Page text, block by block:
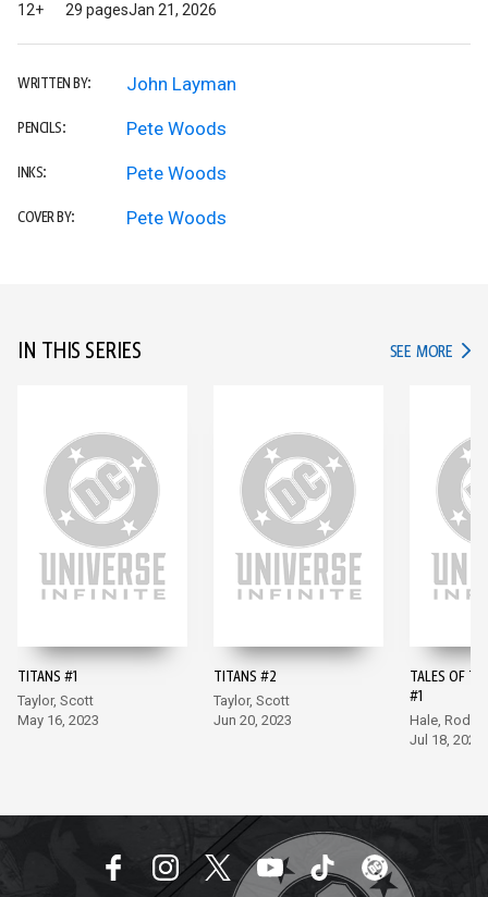
12+ 29 pagesJan 21, 2026
WRITTEN BY: John Layman
PENCILS: Pete Woods
INKS: Pete Woods
COVER BY: Pete Woods
IN THIS SERIES SEE MORE IN
TITANS #1
Taylor, Scott
May 16, 2023
TITANS #2
Taylor, Scott
Jun 20, 2023
TALES OF
#1
Hale,
Jul 18, 2023